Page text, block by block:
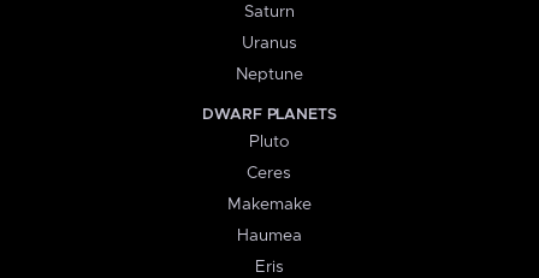
Saturn
Uranus
Neptune
DWARF PLANETS
Pluto
Ceres
Makemake
Haumea
Eris